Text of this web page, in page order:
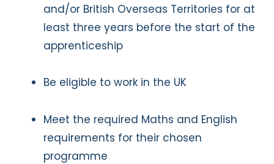
and/or British Overseas Territories for at
least three years before the start of the
apprenticeship
Be eligible to work in the UK
Meet the required Maths and English
requirements for their chosen
programme